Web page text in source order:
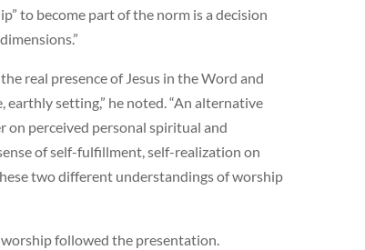
to become part of the norm is a decision
real presence of Jesus in the Word and
earthly setting,” he noted. “An alternative
perceived personal spiritual and
of self-fulfillment, self-realization on
two different understandings of worship
followed the presentation.